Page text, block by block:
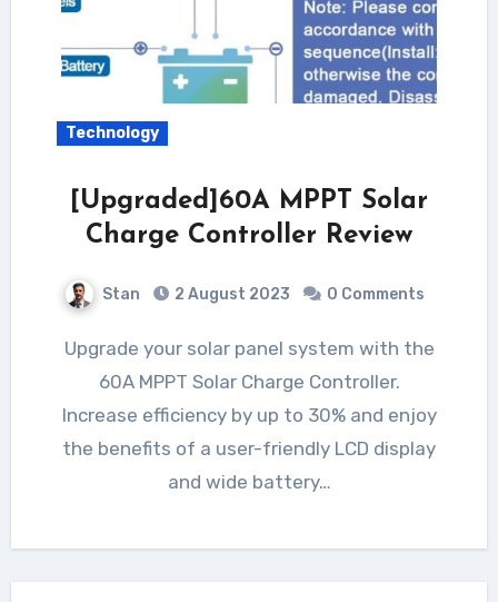
Technology
[Upgraded]60A MPPT Solar
Charge Controller Review
Stan 2 August 2023 0 Comments
Upgrade your solar panel system with the
60A MPPT Solar Charge Controller.
Increase efficiency by up to 30% and enjoy
the benefits of a user-friendly LCD display
and wide battery…